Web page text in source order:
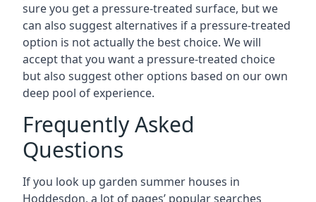
sure you get a pressure-treated surface, but we
can also suggest alternatives if a pressure-treated
option is not actually the best choice. We will
accept that you want a pressure-treated choice
but also suggest other options based on our own
deep pool of experience.
Frequently Asked
Questions
If you look up garden summer houses in
Hoddesdon, a lot of pages’ popular searches